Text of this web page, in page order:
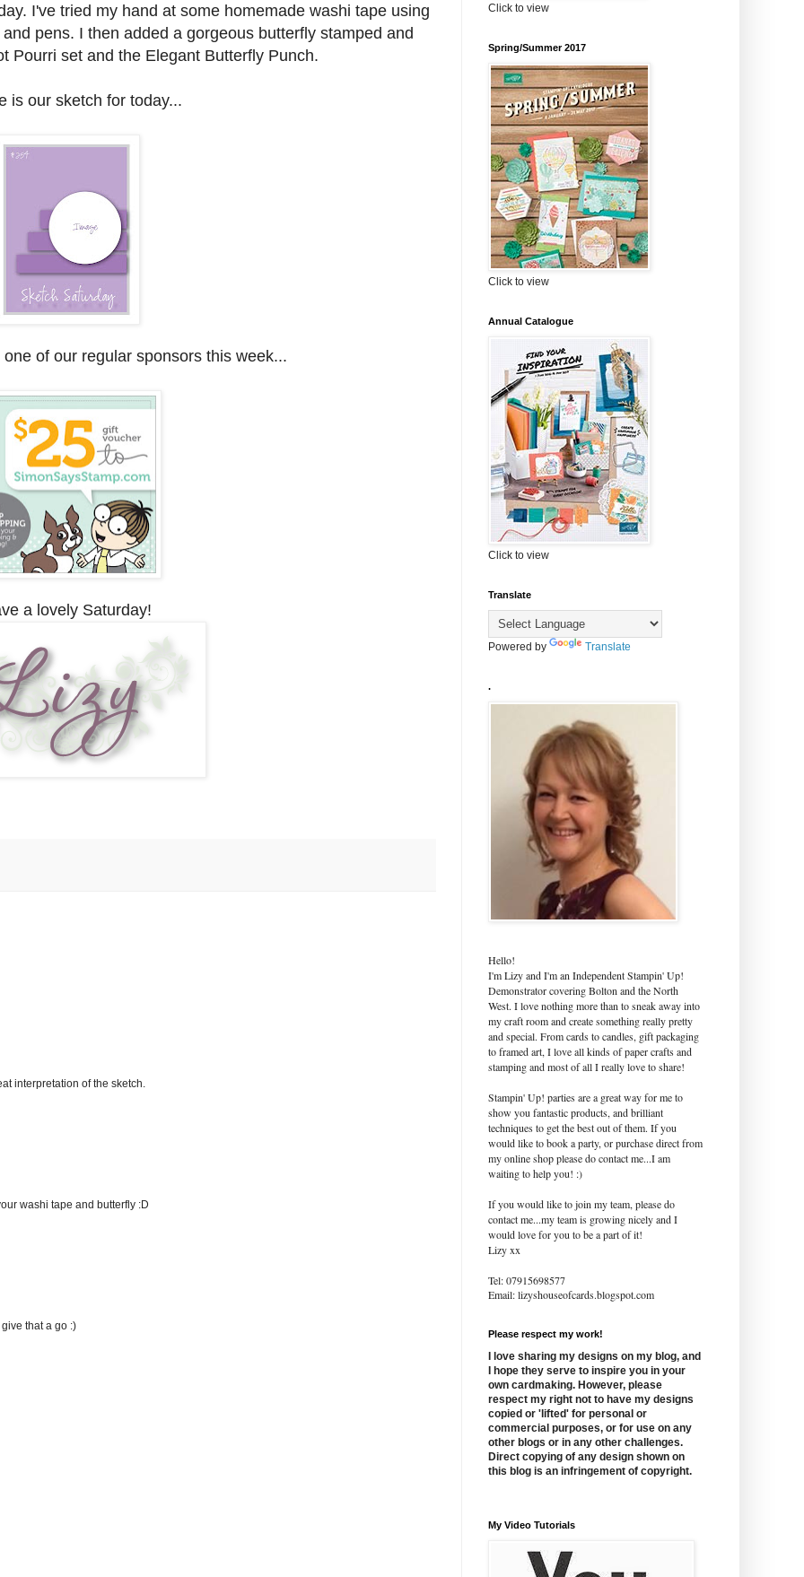
I've tried my hand at some homemade washi tape using
pens. I then added a gorgeous butterfly stamped and
Pourri set and the Elegant Butterfly Punch.
is our sketch for today...
of our regular sponsors this week...
a lovely Saturday!
interpretation of the sketch.
washi tape and butterfly :D
that a go :)
Click to view
Spring/Summer 2017
Click to view
Annual Catalogue
Click to view
Translate
Powered by Translate
.
Hello!
I'm Lizy and I'm an Independent Stampin' Up!
Demonstrator covering Bolton and the North
West. I love nothing more than to sneak away into
my craft room and create something really pretty
and special. From cards to candles, gift packaging
to framed art, I love all kinds of paper crafts and
stamping and most of all I really love to share!
Stampin' Up! parties are a great way for me to
show you fantastic products, and brilliant
techniques to get the best out of them. If you
would like to book a party, or purchase direct from
my online shop please do contact me...I am
waiting to help you! :)
If you would like to join my team, please do
contact me...my team is growing nicely and I
would love for you to be a part of it!
Lizy xx
Tel: 07915698577
Email: lizyshouseofcards.blogspot.com
Please respect my work!
I love sharing my designs on my blog, and
I hope they serve to inspire you in your
own cardmaking. However, please
respect my right not to have my designs
copied or 'lifted' for personal or
commercial purposes, or for use on any
other blogs or in any other challenges.
Direct copying of any design shown on
this blog is an infringement of copyright.
My Video Tutorials